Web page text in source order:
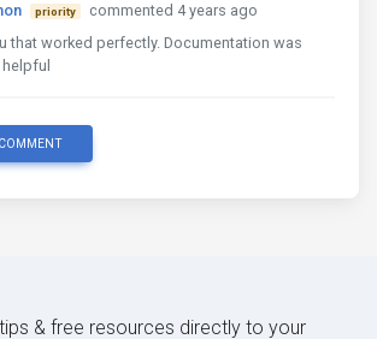
priority
commented 4 years ago
that worked perfectly. Documentation was
& free resources directly to your